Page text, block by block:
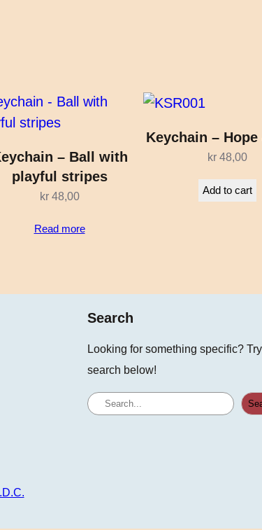
– Ball with
playful stripes
kr48,00
Read more
Keychain –
kr48,00
Add to cart
Search
Looking for something specific?
search below!
S